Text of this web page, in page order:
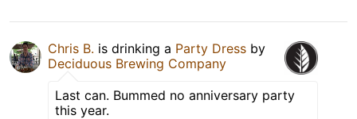
Chris B. is drinking a Party Dress by
Deciduous Brewing Company
Last can. Bummed no anniversary party
this year.